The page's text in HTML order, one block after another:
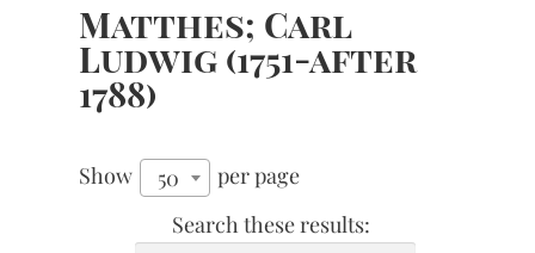
Matthes; Carl
Ludwig (1751-after
1788)
Show 50
per page
Search these results: